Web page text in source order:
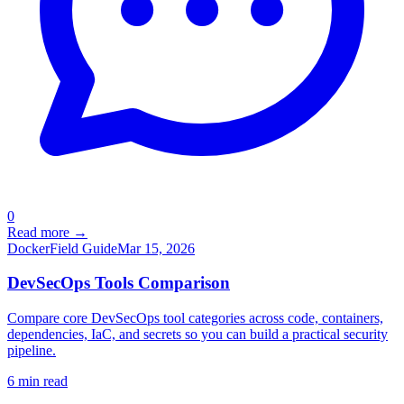
0
Read more →
DockerField GuideMar 15, 2026
DevSecOps Tools Comparison
Compare core DevSecOps tool categories across code, containers,
dependencies, IaC, and secrets so you can build a practical security
pipeline.
6 min read